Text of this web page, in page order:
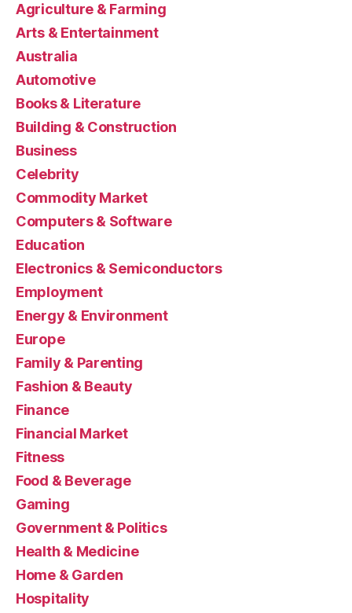
Agriculture & Farming
Arts & Entertainment
Australia
Automotive
Books & Literature
Building & Construction
Business
Celebrity
Commodity Market
Computers & Software
Education
Electronics & Semiconductors
Employment
Energy & Environment
Europe
Family & Parenting
Fashion & Beauty
Finance
Financial Market
Fitness
Food & Beverage
Gaming
Government & Politics
Health & Medicine
Home & Garden
Hospitality